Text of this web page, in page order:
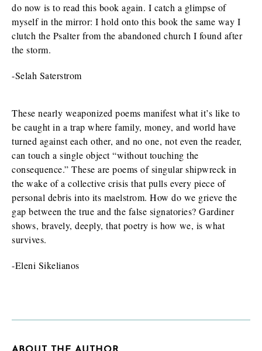
do now is to read this book again. I catch a glimpse of
myself in the mirror: I hold onto this book the same way I
clutch the Psalter from the abandoned church I found after
the storm.
-Selah Saterstrom
These nearly weaponized poems manifest what it’s like to
be caught in a trap where family, money, and world have
turned against each other, and no one, not even the reader,
can touch a single object “without touching the
consequence.” These are poems of singular shipwreck in
the wake of a collective crisis that pulls every piece of
personal debris into its maelstrom. How do we grieve the
gap between the true and the false signatories? Gardiner
shows, bravely, deeply, that poetry is how we, is what
survives.
-Eleni Sikelianos